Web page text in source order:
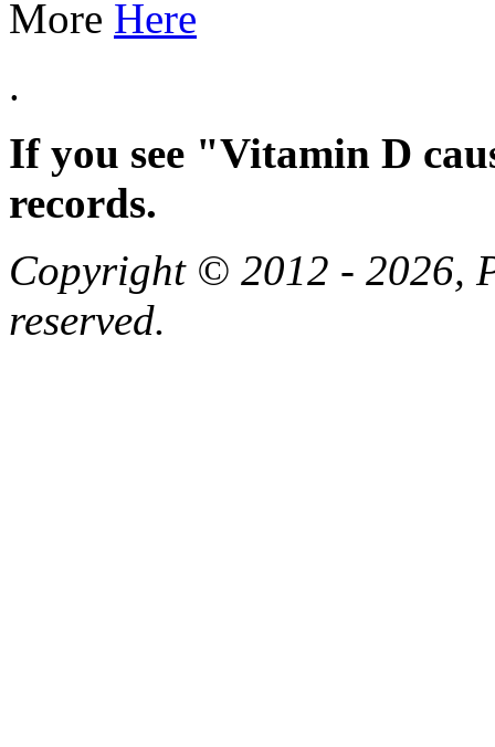
More Here
.
If you see "Vitamin D
records.
Copyright © 2012 - 2026,
reserved.